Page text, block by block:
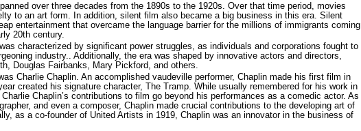
over three decades from the 1890s to the 1920s. Over that time period, movies
to an art form. In addition, silent film also became a big business in this era. Silent
entertainment that overcame the language barrier for the millions of immigrants coming
20th century.
characterized by significant power struggles, as individuals and corporations fought to
industry.. Additionally, the era was shaped by innovative actors and directors,
Douglas Fairbanks, Mary Pickford, and others.
Charlie Chaplin. An accomplished vaudeville performer, Chaplin made his first film in
created his signature character, The Tramp. While usually remembered for his work in
Chaplin’s contributions to film go beyond his performances as a comedic actor. As
and even a composer, Chaplin made crucial contributions to the developing art of
as a co-founder of United Artists in 1919, Chaplin was an innovator in the business of